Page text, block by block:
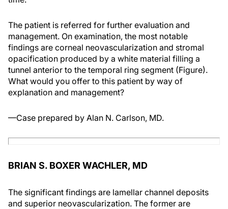
The patient is referred for further evaluation and
management. On examination, the most notable
findings are corneal neovascularization and stromal
opacification produced by a white material filling a
tunnel anterior to the temporal ring segment (Figure).
What would you offer to this patient by way of
explanation and management?
—Case prepared by Alan N. Carlson, MD.
BRIAN S. BOXER WACHLER, MD
The significant findings are lamellar channel deposits
and superior neovascularization. The former are